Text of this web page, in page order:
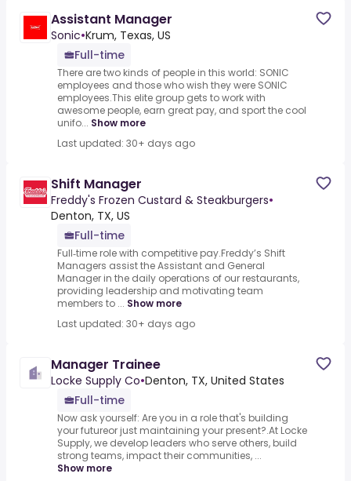
Assistant Manager
Sonic•Krum, Texas, US
Full-time
There are two kinds of people in this world: SONIC
employees and those who wish they were SONIC
employees.This elite group gets to work with
awesome people, earn great pay, and sport the cool
unifo... Show more
Last updated: 30+ days ago
Shift Manager
Freddy's Frozen Custard & Steakburgers•
Denton, TX, US
Full-time
Full‑time role with competitive pay.Freddy’s Shift
Managers assist the Assistant and General
Manager in the daily operations of our restaurants,
providing leadership and motivating team
members to ... Show more
Last updated: 30+ days ago
Manager Trainee
Locke Supply Co•Denton, TX, United States
Full-time
Now ask yourself: Are you in a role that's building
your futureor just maintaining your present?.At Locke
Supply, we develop leaders who serve others, build
strong teams, impact their communities, ...
Show more